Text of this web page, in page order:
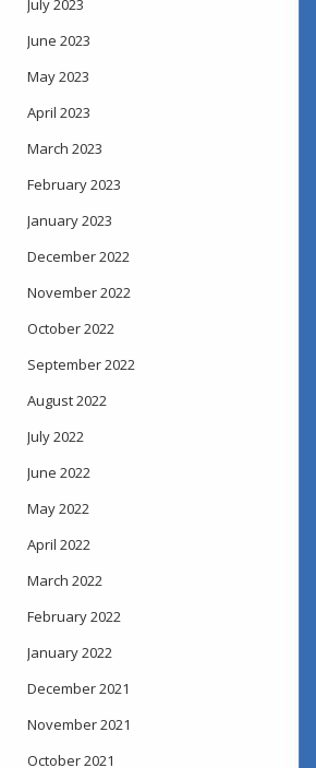
July 2023
June 2023
May 2023
April 2023
March 2023
February 2023
January 2023
December 2022
November 2022
October 2022
September 2022
August 2022
July 2022
June 2022
May 2022
April 2022
March 2022
February 2022
January 2022
December 2021
November 2021
October 2021